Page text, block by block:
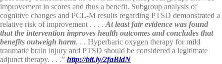
improvement in scores and thus a benefit. Subgroup analysis of
cognitive changes and PCL-M results regarding PTSD demonstrated a
relative risk of improvement . . . . At least fair evidence was found
that the intervention improves health outcomes and concludes that
benefits outweigh harm. . . Hyperbaric oxygen therapy for mild
traumatic brain injury and PTSD should be considered a legitimate
adjunct therapy. . . .” http://bit.ly/2faBldN